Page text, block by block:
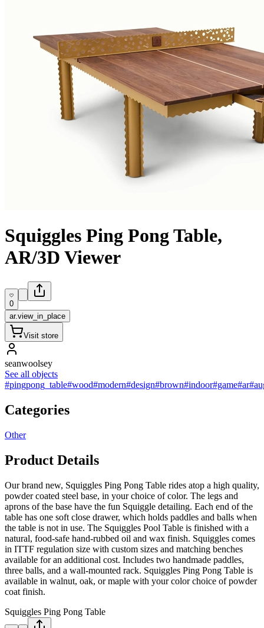
Squiggles Ping Pong Table,
AR/3D Viewer
0
ar.view_in_place
Visit store
seanwoolsey
See all objects
#pingpong_table#wood#modern#design#brown#indoor#game#ar
Categories
Other
Product Details
Our brand new, Squiggles Ping Pong Table rides atop a high quality,
powder coated steel base, in your choice of color. The legs and
aprons of the base have the fun Squiggle detailing. Each end of the
table has one soft close drawer, which holds paddles and balls when
the table is not in use. The Squiggles Pool Table is finished with a
natural, food-safe hand-rubbed oil and wax finish. Squiggles comes
in ITTF regulation size with custom sizes and matching benches
available for an additional cost. Includes two handmade paddles,
three balls, and a wall-mounted rack. Squiggles Ping Pong Table is
available in walnut, oak, or maple with your color choice of powder
coat finish.
Squiggles Ping Pong Table